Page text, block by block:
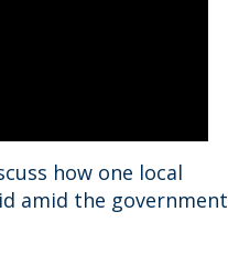
how one local
amid the government